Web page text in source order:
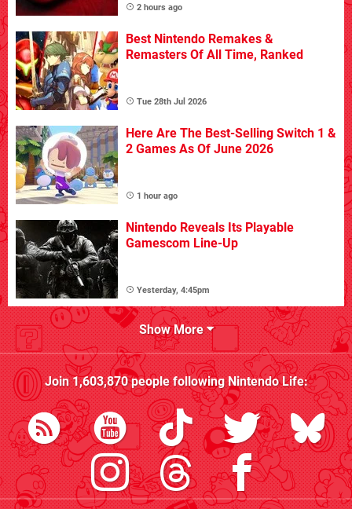
2 hours ago
Best Nintendo Remakes &
Remasters Of All Time, Ranked
Tue 28th Jul 2026
Here Are The Best-Selling Switch 1 &
2 Games As Of June 2026
1 hour ago
Nintendo Reveals Its Playable
Gamescom Line-Up
Yesterday, 4:45pm
Show More
Join1,603,870people followingNintendo Life: